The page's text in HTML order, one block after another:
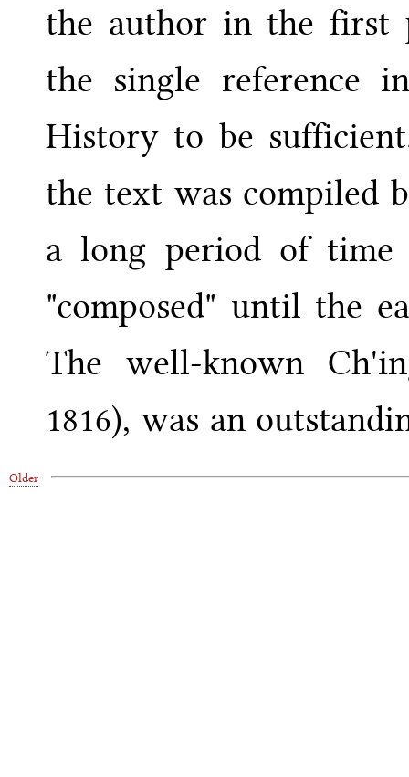
the author in the first
the single reference
History to be
the text was compiled
a long period of
"composed" until the
The well-known
1816), was an
Older